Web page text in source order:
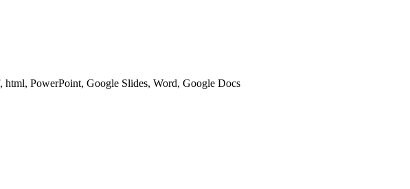
PowerPoint, Google Slides, Word, Google Docs